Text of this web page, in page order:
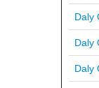
Daly
Daly
Daly